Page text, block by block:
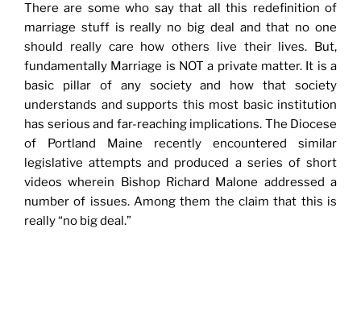
There are some who say that all this redefinition of
marriage stuff is really no big deal and that no one
should really care how others live their lives. But,
fundamentally Marriage is NOT a private matter. It is a
basic pillar of any society and how that society
understands and supports this most basic institution
has serious and far-reaching implications. The Diocese
of Portland Maine recently encountered similar
legislative attempts and produced a series of short
videos wherein Bishop Richard Malone addressed a
number of issues. Among them the claim that this is
really “no big deal.”